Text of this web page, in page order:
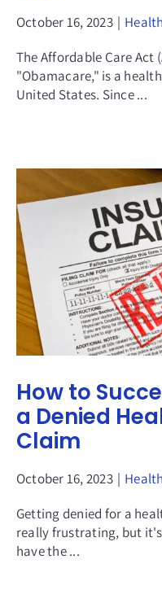
October 16, 2023 |
The Affordable Care Act
"Obamacare," is a
United States. Since ...
How to
a Denied
Claim
October 16, 2023 |
Getting denied for a
really frustrating, but
have the ...